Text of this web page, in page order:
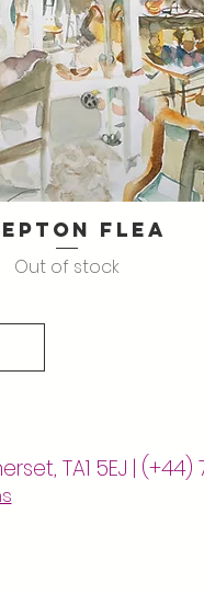
Quick ViewFlea
Out of stock
TA1 5EJ |